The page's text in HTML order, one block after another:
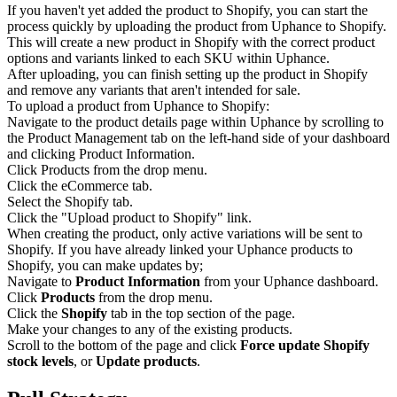
If you haven't yet added the product to Shopify, you can start the
process quickly by uploading the product from Uphance to Shopify.
This will create a new product in Shopify with the correct product
options and variants linked to each SKU within Uphance.
After uploading, you can finish setting up the product in Shopify
and remove any variants that aren't intended for sale.
To upload a product from Uphance to Shopify:
Navigate to the product details page within Uphance by scrolling to
the Product Management tab on the left-hand side of your dashboard
and clicking Product Information.
Click Products from the drop menu.
Click the eCommerce tab.
Select the Shopify tab.
Click the "Upload product to Shopify" link.
When creating the product, only active variations will be sent to
Shopify. If you have already linked your Uphance products to
Shopify, you can make updates by;
Navigate to Product Information from your Uphance dashboard.
Click Products from the drop menu.
Click the Shopify tab in the top section of the page.
Make your changes to any of the existing products.
Scroll to the bottom of the page and click Force update Shopify
stock levels, orUpdate products.